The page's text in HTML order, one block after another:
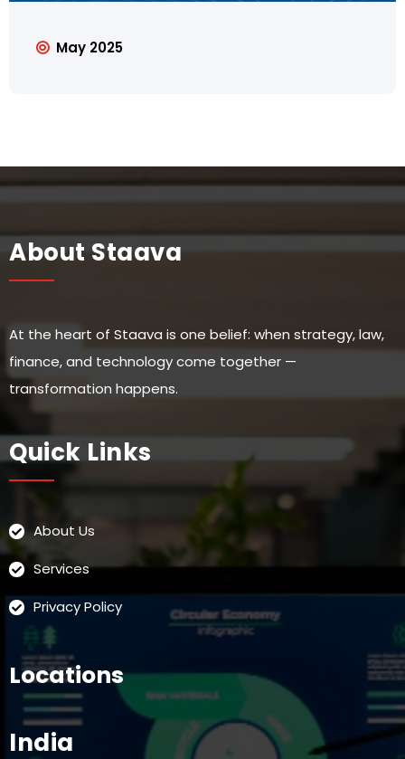
May 2025
About Staava
At the heart of Staava is one belief: when strategy, law,
finance, and technology come together —
transformation happens.
Quick Links
About Us
Services
Privacy Policy
Locations
India